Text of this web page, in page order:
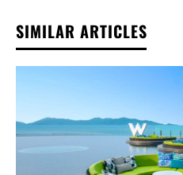
SIMILAR ARTICLES